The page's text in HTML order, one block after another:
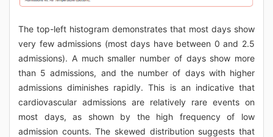
The top-left histogram demonstrates that most days show
very few admissions (most days have between 0 and 2.5
admissions). A much smaller number of days show more
than 5 admissions, and the number of days with higher
admissions diminishes rapidly. This is an indicative that
cardiovascular admissions are relatively rare events on
most days, as shown by the high frequency of low
admission counts. The skewed distribution suggests that